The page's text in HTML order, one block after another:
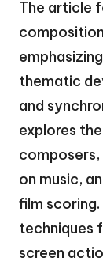
The article
thematic
and
explores
on music,
film
techniques
screen